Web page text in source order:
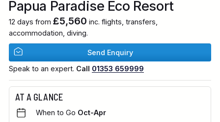
Papua Paradise Eco Resort
12 days from £5,560 inc. flights, transfers,
accommodation, diving.
Send Enquiry
Speak to an expert. Call 01353 659999
AT A GLANCE
When to Go Oct-Apr